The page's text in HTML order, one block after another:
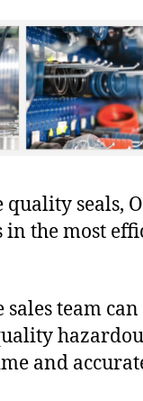
seals,
the most
team
and